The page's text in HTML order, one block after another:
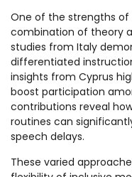
One of the strengths of
combination of theory
studies from Italy
differentiated
insights from Cyprus
boost participation
contributions reveal
routines can
speech delays.
These varied